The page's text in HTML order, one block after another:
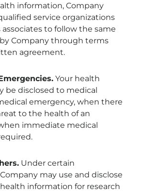
information, Company
service organizations
associates to follow the same
Company through terms
agreement.
Your health
be disclosed to medical
emergency, when there
to the health of an
immediate medical
Under certain
may use and disclose
information for research